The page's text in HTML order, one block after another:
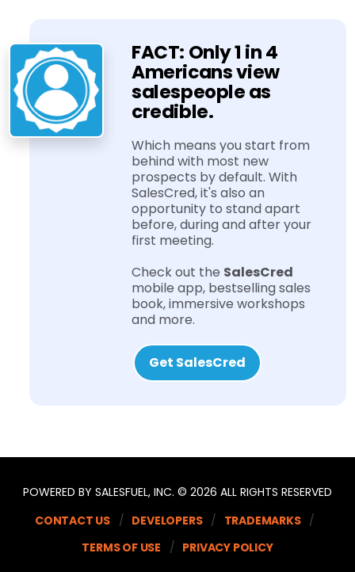
FACT: Only 1 in 4
Americans view
salespeople as
credible.
Which means you start from
behind with most new
prospects by default. With
SalesCred, it's also an
opportunity to stand apart
before, during and after your
first meeting.
Check out the SalesCred
mobile app, bestselling sales
book, immersive workshops
and more.
Get SalesCred
POWERED BY SALESFUEL, INC. © 2026 ALL RIGHTS RESERVED
CONTACT US
DEVELOPERS
TRADEMARKS
TERMS OF USE
PRIVACY POLICY